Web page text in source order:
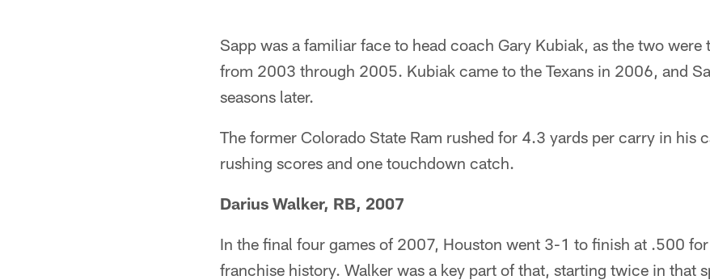
Sapp was a familiar face to head coach Gary Kubiak, as the two were
from 2003 through 2005. Kubiak came to the Texans in 2006, and
seasons later.
The former Colorado State Ram rushed for 4.3 yards per carry in his
rushing scores and one touchdown catch.
Darius Walker, RB, 2007
In the final four games of 2007, Houston went 3-1 to finish at .500
franchise history. Walker was a key part of that, starting twice in that